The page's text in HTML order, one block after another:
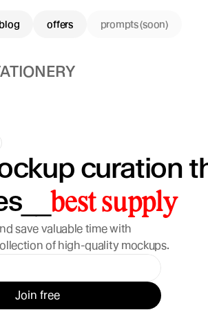
curation
__ best supply
save valuable time with
of high-quality mockups.
Join free
blog offers prompts (soon)